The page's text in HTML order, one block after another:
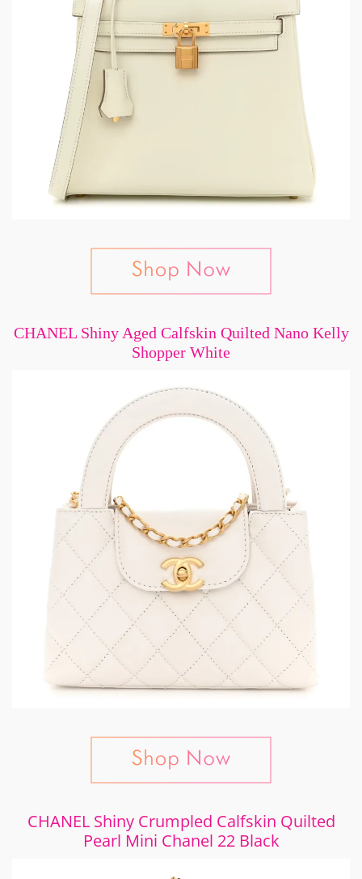
CHANEL Shiny Aged Calfskin Quilted Nano Kelly
Shopper White
CHANEL Shiny Crumpled Calfskin Quilted
Pearl Mini Chanel 22 Black